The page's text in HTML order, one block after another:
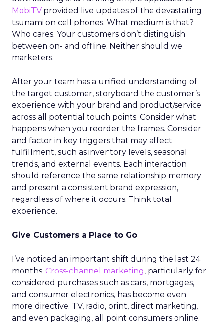
MobiTV provided live updates of the devastating
tsunami on cell phones. What medium is that?
Who cares. Your customers don’t distinguish
between on- and offline. Neither should we
marketers.
After your team has a unified understanding of
the target customer, storyboard the customer’s
experience with your brand and product/service
across all potential touch points. Consider what
happens when you reorder the frames. Consider
and factor in key triggers that may affect
fulfillment, such as inventory levels, seasonal
trends, and external events. Each interaction
should reference the same relationship memory
and present a consistent brand expression,
regardless of where it occurs. Think total
experience.
Give Customers a Place to Go
I’ve noticed an important shift during the last 24
months. Cross-channel marketing, particularly for
considered purchases such as cars, mortgages,
and consumer electronics, has become even
more directive. TV, radio, print, direct marketing,
and even packaging, all point consumers online.